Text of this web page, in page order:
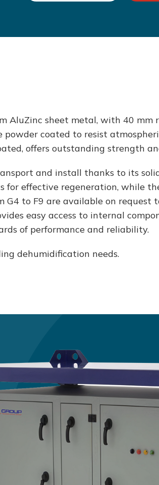
AluZinc sheet metal, with 40
coated to resist
offers outstanding strength
and install thanks to its
effective regeneration, while
to F9 are available on request
easy access to internal
of performance and reliability.
dehumidification needs.